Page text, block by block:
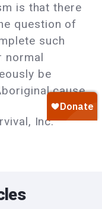
is that there
question of
such
normal
be
cause.
Inc.